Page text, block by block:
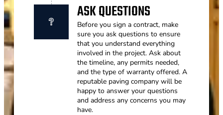
ASK QUESTIONS
Before you sign a contract, make
sure you ask questions to ensure
that you understand everything
involved in the project. Ask about
the timeline, any permits needed,
and the type of warranty offered. A
reputable paving company will be
happy to answer your questions
and address any concerns you may
have.